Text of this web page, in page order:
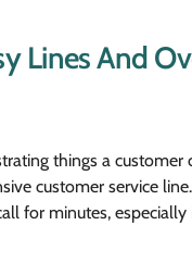
Lines And
things a customer
customer service
for minutes,